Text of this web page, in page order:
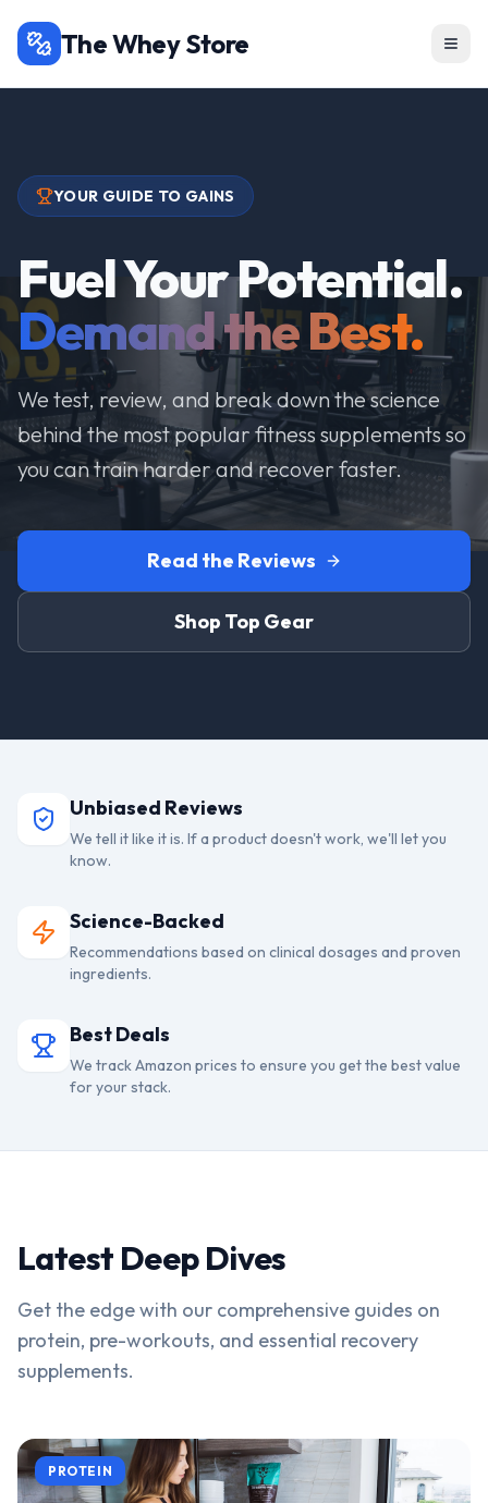
The Whey Store
YOUR GUIDE TO GAINS
Fuel Your Potential.
Demand the Best.
We test, review, and break down the science
behind the most popular fitness supplements so
you can train harder and recover faster.
Read the Reviews
Shop Top Gear
Unbiased Reviews
We tell it like it is. If a product doesn't work, we'll let you
know.
Science-Backed
Recommendations based on clinical dosages and proven
ingredients.
Best Deals
We track Amazon prices to ensure you get the best value
for your stack.
Latest Deep Dives
Get the edge with our comprehensive guides on
protein, pre-workouts, and essential recovery
supplements.
PROTEIN